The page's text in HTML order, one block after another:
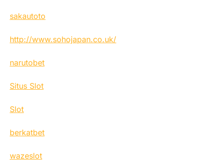
sakautoto
http://www.sohojapan.co.uk/
narutobet
Situs Slot
Slot
berkatbet
wazeslot